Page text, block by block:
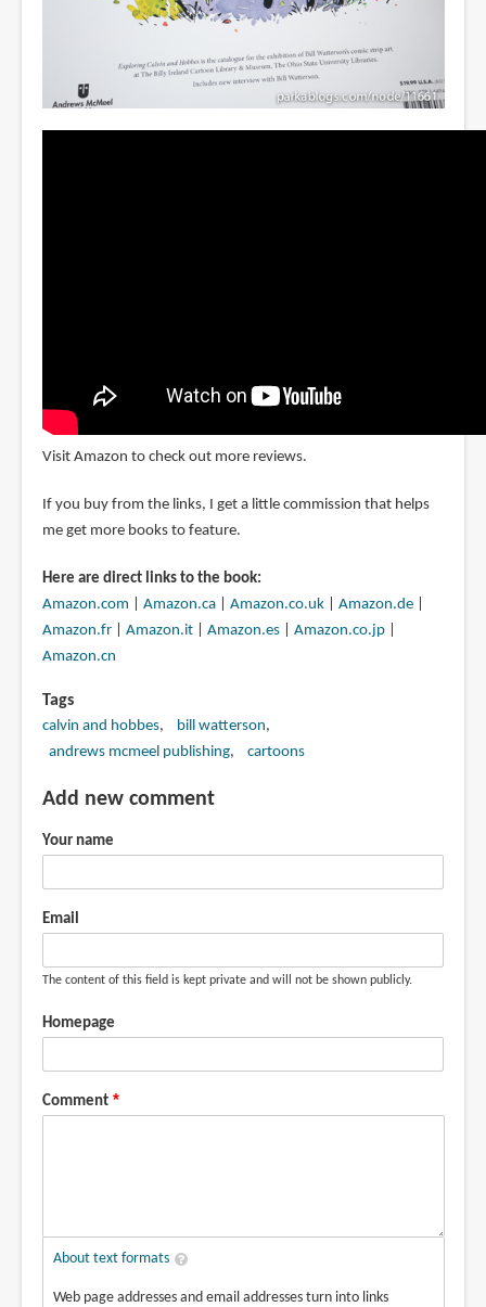
Visit Amazon to check out more reviews.
If you buy from the links, I get a little commission that helps
me get more books to feature.
Here are direct links to the book:
Amazon.com
Amazon.ca| Amazon.co.uk| Amazon.de|
Amazon.fr| Amazon.it| Amazon.es| Amazon.co.jp|
Amazon.cn
Tags
calvin and hobbes
bill watterson
andrews mcmeel publishing
cartoons
Add new comment
Your name
Email
The content of this field is kept private and will not be shown publicly.
Homepage
Comment
About text formats
Web page addresses and email addresses turn into links